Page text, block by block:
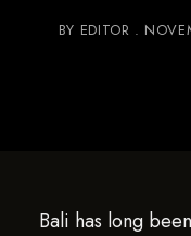
BY EDITOR
Bali has long